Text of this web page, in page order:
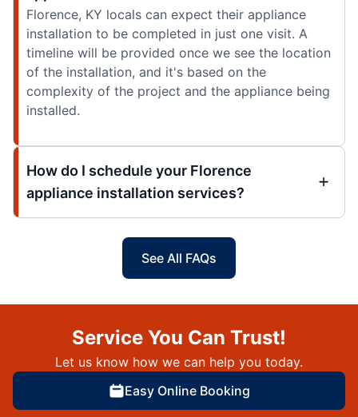
Florence, KY locals can expect their appliance
installation to be completed in just one visit. A
timeline will be provided once we see the location
of the installation, and it's based on the
complexity of the project and the appliance being
installed.
How do I schedule your Florence
appliance installation services?
See All FAQs
Service You Can Trust!
Let us know how we can help you today.
Easy Online Booking